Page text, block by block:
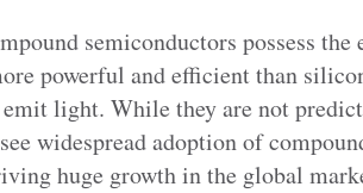
semiconductors possess
powerful and efficient than
light. While they are not
widespread adoption of
huge growth in the global